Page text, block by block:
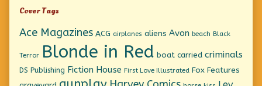
Cover Tags
Ace Magazines ACG airplanes aliens Avon beach Black
Terror Blonde in Red boat carried criminals
DS Publishing Fiction House First Love Illustrated Fox Features